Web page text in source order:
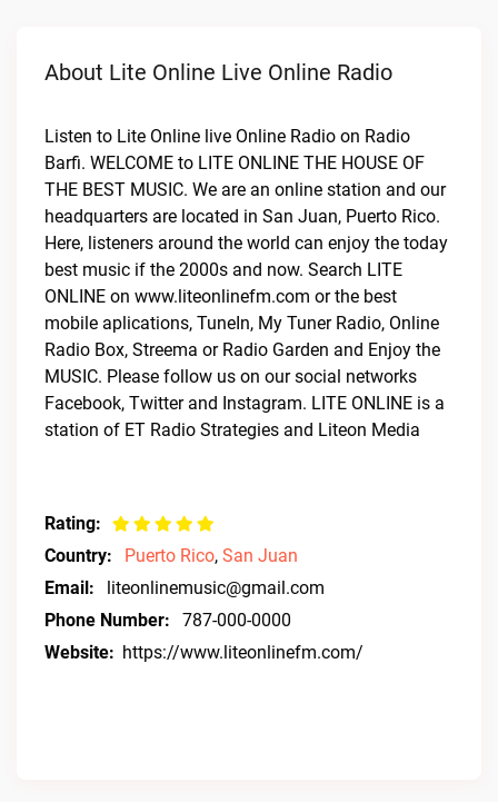
About Lite Online Live Online Radio
Listen to Lite Online live Online Radio on Radio
Barfi. WELCOME to LITE ONLINE THE HOUSE OF
THE BEST MUSIC. We are an online station and our
headquarters are located in San Juan, Puerto Rico.
Here, listeners around the world can enjoy the today
best music if the 2000s and now. Search LITE
ONLINE on www.liteonlinefm.com or the best
mobile aplications, TuneIn, My Tuner Radio, Online
Radio Box, Streema or Radio Garden and Enjoy the
MUSIC. Please follow us on our social networks
Facebook, Twitter and Instagram. LITE ONLINE is a
station of ET Radio Strategies and Liteon Media
Rating:
Country:
Puerto Rico, San Juan
Email:
liteonlinemusic@gmail.com
Phone Number:
787-000-0000
Website: https://www.liteonlinefm.com/